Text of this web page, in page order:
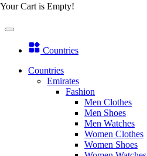
Your Cart is Empty!
Countries
Countries
Emirates
Fashion
Men Clothes
Men Shoes
Men Watches
Women Clothes
Women Shoes